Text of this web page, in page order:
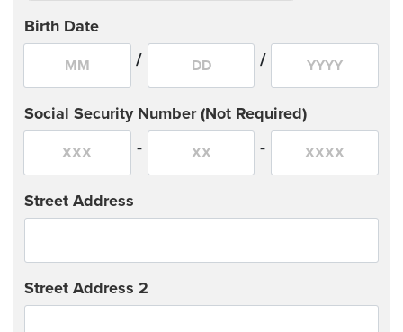
Birth Date
/ /
Social Security Number (Not Required)
- -
Street Address
Street Address 2